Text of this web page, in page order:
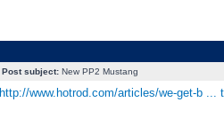
Post subject:New PP2 Mustang
http://www.hotrod.com/articles/we-get-b ...